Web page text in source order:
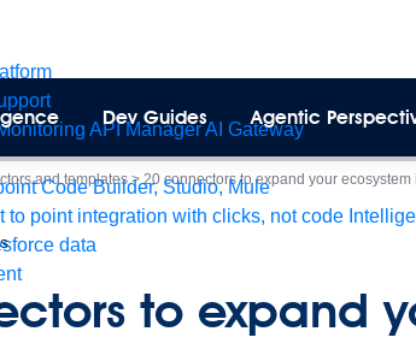
API ManagerAI Gateway
Code Builder, Studio, Mule
to point integration with clicks, not code
data
Dev Guides Agentic
and templates>20 connectors to expand your ecosystem
to expand